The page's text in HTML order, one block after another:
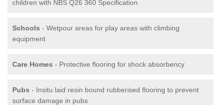
children with NBS Q26 360 Specification
Schools - Wetpour areas for play areas with climbing
equipment
Care Homes - Protective flooring for shock absorbency
Pubs - Insitu laid resin bound rubberised flooring to prevent
surface damage in pubs